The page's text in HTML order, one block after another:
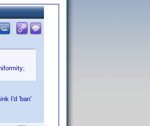
I'd 'ban'